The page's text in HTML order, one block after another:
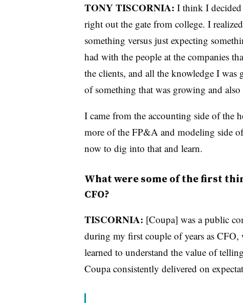
TONY TISCORNIA: I think I
right out the gate from college. I
something versus just expecting
had with the people at the companies
the clients, and all the knowledge I was
of something that was growing and
I came from the accounting side of the
more of the FP&A and modeling side
now to dig into that and learn.
What were some of the first
CFO?
TISCORNIA: [Coupa] was a public
during my first couple of years as CFO,
learned to understand the value of
Coupa consistently delivered on